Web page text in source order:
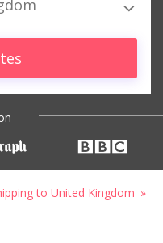
to United Kingdom